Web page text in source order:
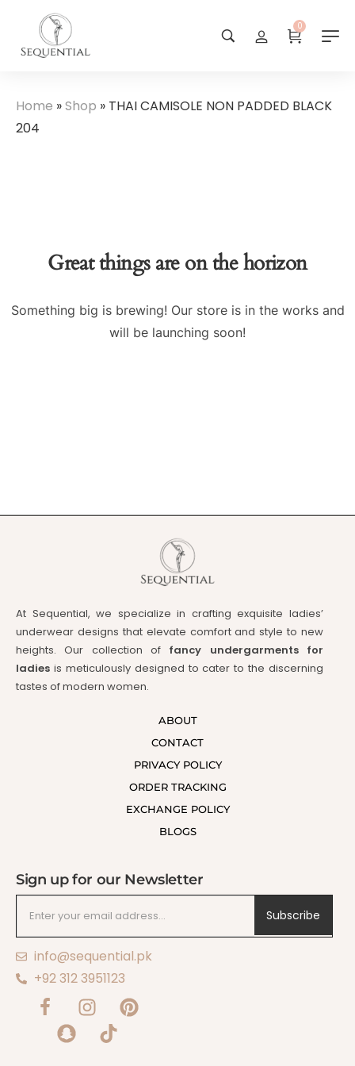
0
Home »Shop » THAI CAMISOLE NON PADDED BLACK
204
Great things are on the horizon
Something big is brewing! Our store is in the works and
will be launching soon!
At Sequential, we specialize in crafting exquisite ladies’
underwear designs that elevate comfort and style to new
heights. Our collection of fancy undergarments for
ladies is meticulously designed to cater to the discerning
tastes of modern women.
ABOUT
CONTACT
PRIVACY POLICY
ORDER TRACKING
EXCHANGE POLICY
BLOGS
Sign up for our Newsletter
Subscribe
info@sequential.pk
+92 312 3951123